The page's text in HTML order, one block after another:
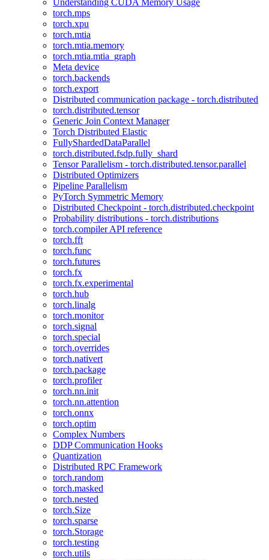
Understanding CUDA Memory Usage
torch.mps
torch.xpu
torch.mtia
torch.mtia.memory
torch.mtia.mtia_graph
Meta device
torch.backends
torch.export
Distributed communication package - torch.distributed
torch.distributed.tensor
Generic Join Context Manager
Torch Distributed Elastic
FullyShardedDataParallel
torch.distributed.fsdp.fully_shard
Tensor Parallelism - torch.distributed.tensor.parallel
Distributed Optimizers
Pipeline Parallelism
PyTorch Symmetric Memory
Distributed Checkpoint - torch.distributed.checkpoint
Probability distributions - torch.distributions
torch.compiler API reference
torch.fft
torch.func
torch.futures
torch.fx
torch.fx.experimental
torch.hub
torch.linalg
torch.monitor
torch.signal
torch.special
torch.overrides
torch.nativert
torch.package
torch.profiler
torch.nn.init
torch.nn.attention
torch.onnx
torch.optim
Complex Numbers
DDP Communication Hooks
Quantization
Distributed RPC Framework
torch.random
torch.masked
torch.nested
torch.Size
torch.sparse
torch.Storage
torch.testing
torch.utils